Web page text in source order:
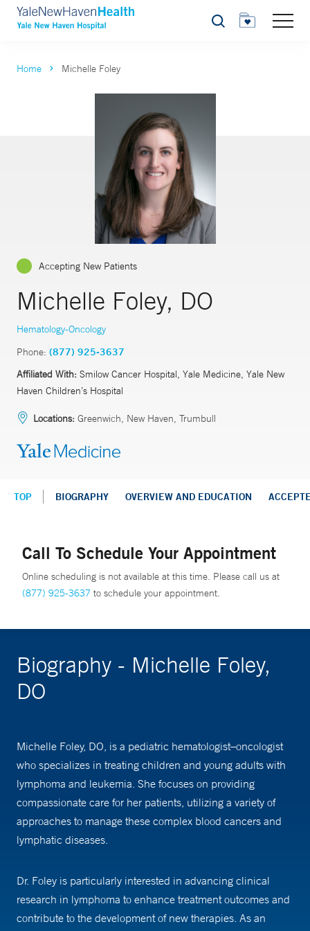
Search
Home Michelle Foley
Accepting New Patients
Michelle Foley, DO
Hematology-Oncology
Phone: (877) 925-3637
Affiliated With: Smilow Cancer Hospital, Yale Medicine, Yale New
Haven Children’s Hospital
Locations: Greenwich, New Haven, Trumbull
TOP BIOGRAPHY OVERVIEW AND EDUCATION
Call To Schedule Your Appointment
Online scheduling is not available at this time. Please call us at
(877) 925-3637 to schedule your appointment.
Biography - Michelle Foley,
DO
Michelle Foley, DO, is a pediatric hematologist–oncologist
who specializes in treating children and young adults with
lymphoma and leukemia. She focuses on providing
compassionate care for her patients, utilizing a variety of
approaches to manage these complex blood cancers and
lymphatic diseases.
Dr. Foley is particularly interested in advancing clinical
research in lymphoma to enhance treatment outcomes and
contribute to the development of new therapies. As an